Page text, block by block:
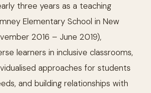
three years as a teaching
Elementary School in New
2016 – June 2019),
learners in inclusive classrooms,
approaches for students
and building relationships with